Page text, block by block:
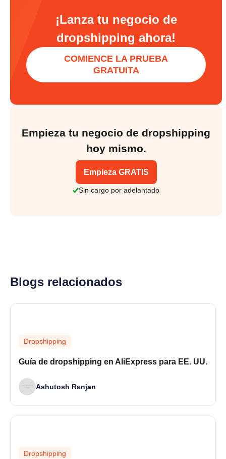
¡Lanza tu negocio de
dropshipping ahora!
COMIENCE LA PRUEBA
GRATUITA
Empieza tu negocio de dropshipping
hoy mismo.
Empieza GRATIS
Sin cargo por adelantado
Blogs relacionados
Dropshipping
Guía de dropshipping en AliExpress para EE. UU.
Ashutosh Ranjan
Dropshipping